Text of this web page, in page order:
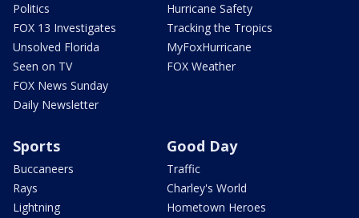
Politics
FOX 13 Investigates
Unsolved Florida
Seen on TV
FOX News Sunday
Daily Newsletter
Hurricane Safety
Tracking the Tropics
MyFoxHurricane
FOX Weather
Sports
Buccaneers
Rays
Lightning
Good Day
Traffic
Charley's World
Hometown Heroes